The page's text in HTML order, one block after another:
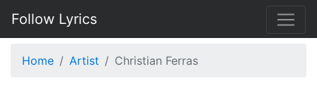
Follow Lyrics
Home Artist Christian Ferras